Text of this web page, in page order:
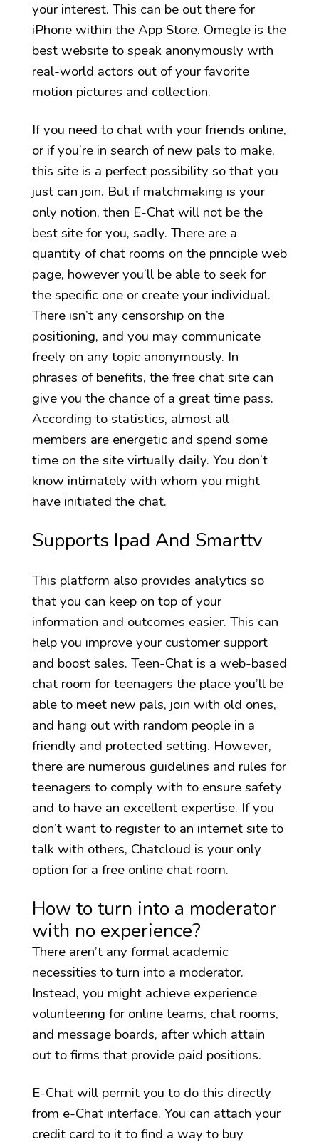
your interest. This can be out there for
iPhone within the App Store. Omegle is the
best website to speak anonymously with
real-world actors out of your favorite
motion pictures and collection.
If you need to chat with your friends online,
or if you’re in search of new pals to make,
this site is a perfect possibility so that you
just can join. But if matchmaking is your
only notion, then E-Chat will not be the
best site for you, sadly. There are a
quantity of chat rooms on the principle web
page, however you’ll be able to seek for
the specific one or create your individual.
There isn’t any censorship on the
positioning, and you may communicate
freely on any topic anonymously. In
phrases of benefits, the free chat site can
give you the chance of a great time pass.
According to statistics, almost all
members are energetic and spend some
time on the site virtually daily. You don’t
know intimately with whom you might
have initiated the chat.
Supports Ipad And Smarttv
This platform also provides analytics so
that you can keep on top of your
information and outcomes easier. This can
help you improve your customer support
and boost sales. Teen-Chat is a web-based
chat room for teenagers the place you’ll be
able to meet new pals, join with old ones,
and hang out with random people in a
friendly and protected setting. However,
there are numerous guidelines and rules for
teenagers to comply with to ensure safety
and to have an excellent expertise. If you
don’t want to register to an internet site to
talk with others, Chatcloud is your only
option for a free online chat room.
How to turn into a moderator
with no experience?
There aren’t any formal academic
necessities to turn into a moderator.
Instead, you might achieve experience
volunteering for online teams, chat rooms,
and message boards, after which attain
out to firms that provide paid positions.
E-Chat will permit you to do this directly
from e-Chat interface. You can attach your
credit card to it to find a way to buy